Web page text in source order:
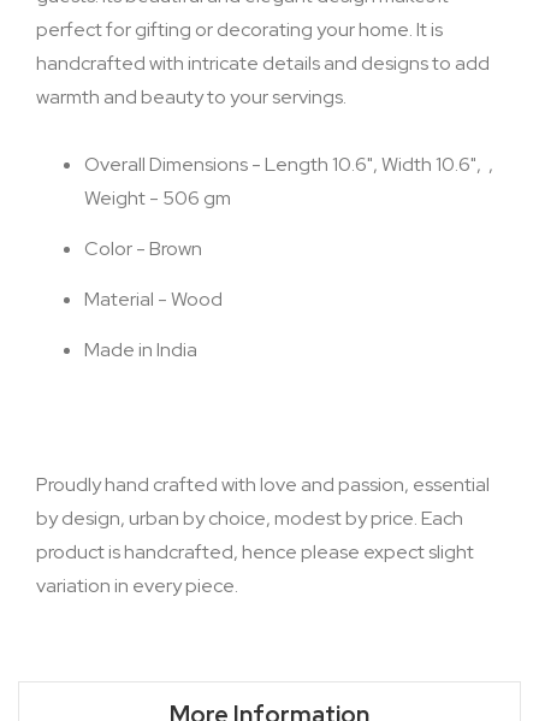
perfect for gifting or decorating your home. It is
handcrafted with intricate details and designs to add
warmth and beauty to your servings.
Overall Dimensions - Length 10.6", Width 10.6", ,
Weight - 506 gm
Color - Brown
Material - Wood
Made in India
Proudly hand crafted with love and passion, essential
by design, urban by choice, modest by price. Each
product is handcrafted, hence please expect slight
variation in every piece.